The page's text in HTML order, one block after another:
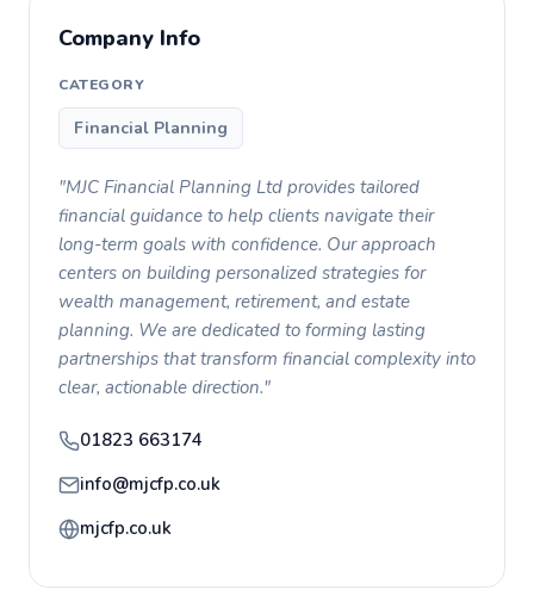
Company Info
CATEGORY
Financial Planning
"MJC Financial Planning Ltd provides tailored
financial guidance to help clients navigate their
long-term goals with confidence. Our approach
centers on building personalized strategies for
wealth management, retirement, and estate
planning. We are dedicated to forming lasting
partnerships that transform financial complexity into
clear, actionable direction."
01823 663174
info@mjcfp.co.uk
mjcfp.co.uk